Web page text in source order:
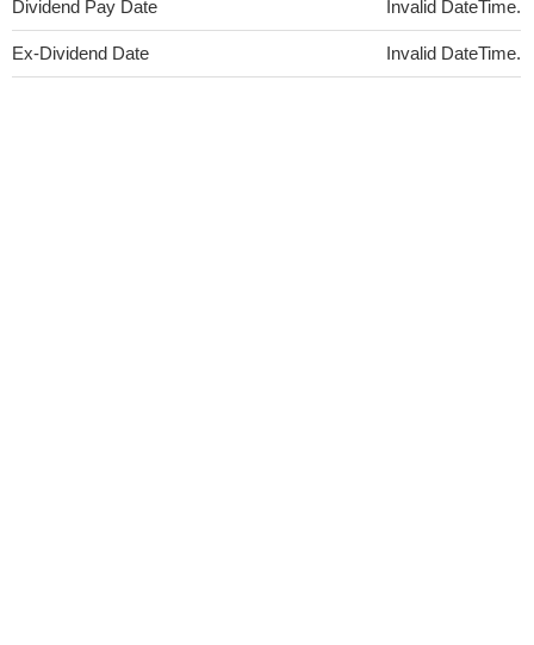
Dividend Pay Date Invalid DateTime.
Ex-Dividend Date Invalid DateTime.